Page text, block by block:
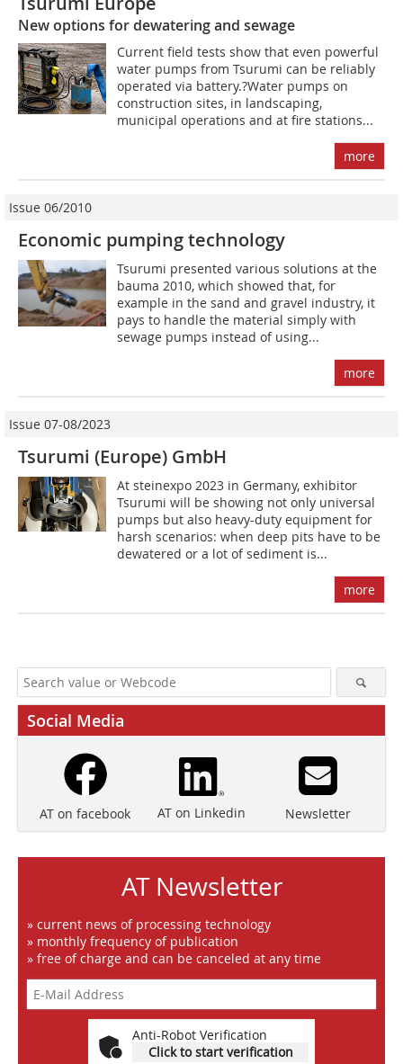
New options for dewatering and sewage
Current field tests show that even powerful
water pumps from Tsurumi can be reliably
operated via battery.?Water pumps on
construction sites, in landscaping,
municipal operations and at fire stations...
more
Issue 06/2010
Economic pumping technology
Tsurumi presented various solutions at the
bauma 2010, which showed that, for
example in the sand and gravel industry, it
pays to handle the material simply with
sewage pumps instead of using...
more
Issue 07-08/2023
Tsurumi (Europe) GmbH
At steinexpo 2023 in Germany, exhibitor
Tsurumi will be showing not only universal
pumps but also heavy-duty equipment for
harsh scenarios: when deep pits have to be
dewatered or a lot of sediment is...
more
Social Media
AT on facebook AT on Linkedin Newsletter
AT Newsletter
» current news of processing technology
» monthly frequency of publication
» free of charge and can be canceled at any time
Anti-Robot Verification
Click to start verification